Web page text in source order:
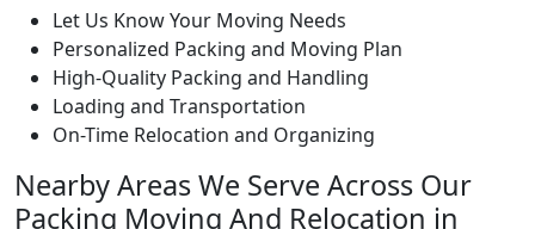
Let Us Know Your Moving Needs
Personalized Packing and Moving Plan
High-Quality Packing and Handling
Loading and Transportation
On-Time Relocation and Organizing
Nearby Areas We Serve Across Our
Packing Moving And Relocation in